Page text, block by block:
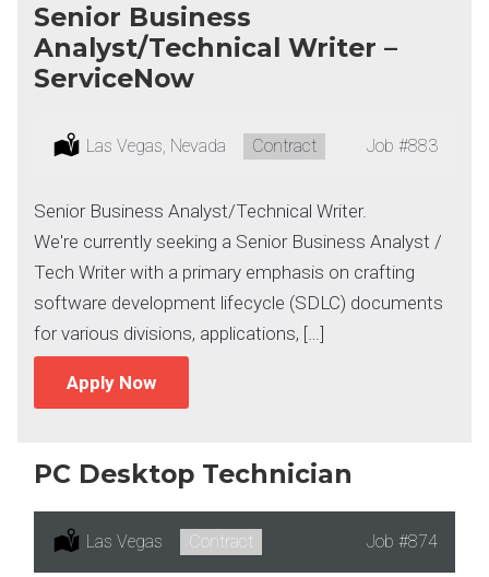
Senior Business
Analyst/Technical Writer –
ServiceNow
Location:
Las Vegas, Nevada Type:
Contract Job #883
Senior Business Analyst/Technical Writer.
We're currently seeking a Senior Business Analyst /
Tech Writer with a primary emphasis on crafting
software development lifecycle (SDLC) documents
for various divisions, applications, […]
Apply Now
PC Desktop Technician
Location:
Las Vegas Type:
Contract Job #874